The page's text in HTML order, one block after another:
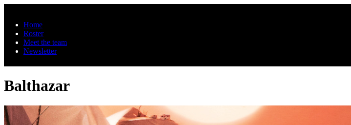
Home
Roster
Meet the team
Newsletter
Balthazar